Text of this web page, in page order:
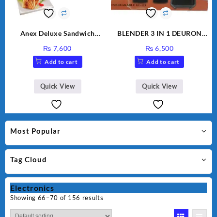
Most Popular
Tag Cloud
Electronics
Showing 66–70 of 156 results
Anex Deluxe Sandwich
₨ 7,600
Add to cart
Quick View
BLENDER 3 IN 1 DEURON
₨ 6,500
Add to cart
Quick View